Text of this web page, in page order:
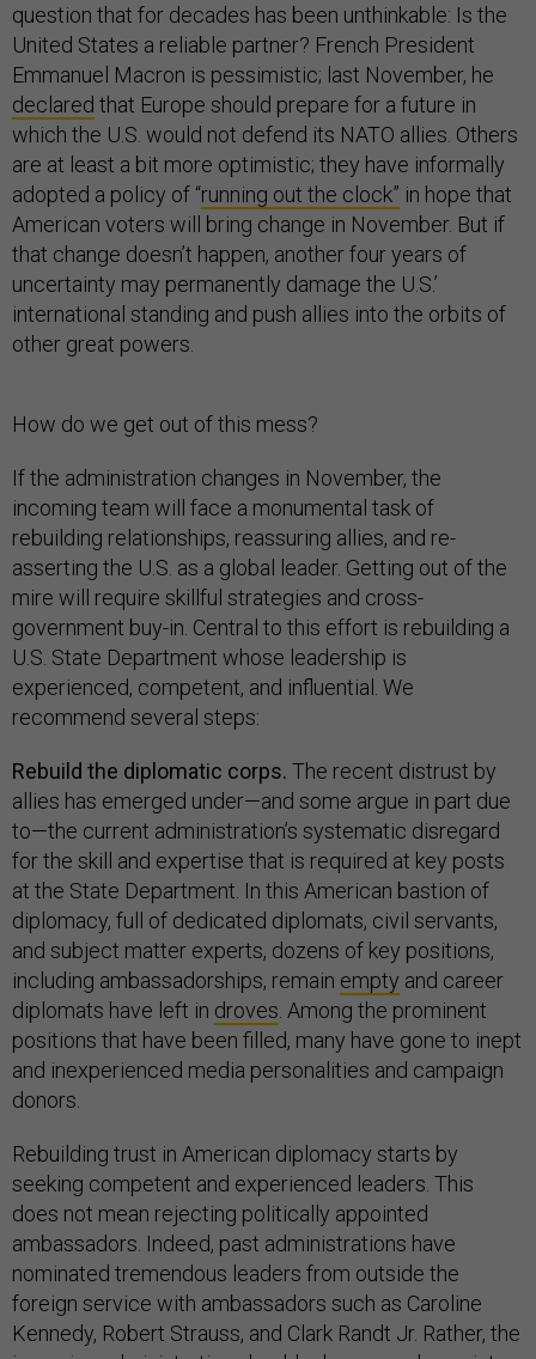
question that for decades has been unthinkable: Is the
United States a reliable partner? French President
Emmanuel Macron is pessimistic; last November, he
declared that Europe should prepare for a future in
which the U.S. would not defend its NATO allies. Others
are at least a bit more optimistic; they have informally
adopted a policy of “running out the clock” in hope that
American voters will bring change in November. But if
that change doesn’t happen, another four years of
uncertainty may permanently damage the U.S.’
international standing and push allies into the orbits of
other great powers.
How do we get out of this mess?
If the administration changes in November, the
incoming team will face a monumental task of
rebuilding relationships, reassuring allies, and re-
asserting the U.S. as a global leader. Getting out of the
mire will require skillful strategies and cross-
government buy-in. Central to this effort is rebuilding a
U.S. State Department whose leadership is
experienced, competent, and influential. We
recommend several steps:
Rebuild the diplomatic corps. The recent distrust by
allies has emerged under—and some argue in part due
to—the current administration’s systematic disregard
for the skill and expertise that is required at key posts
at the State Department. In this American bastion of
diplomacy, full of dedicated diplomats, civil servants,
and subject matter experts, dozens of key positions,
including ambassadorships, remain empty and career
diplomats have left in droves . Among the prominent
positions that have been filled, many have gone to inept
and inexperienced media personalities and campaign
donors.
Rebuilding trust in American diplomacy starts by
seeking competent and experienced leaders. This
does not mean rejecting politically appointed
ambassadors. Indeed, past administrations have
nominated tremendous leaders from outside the
foreign service with ambassadors such as Caroline
Kennedy, Robert Strauss, and Clark Randt Jr. Rather, the